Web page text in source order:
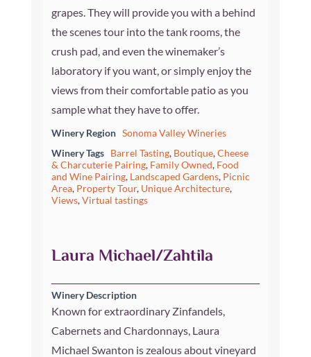
grapes. They will provide you with a behind
the scenes tour into the tank rooms, the
crush pad, and even the winemaker’s
laboratory if you want, or simply enjoy the
views from their comfortable patio as you
sample what they have to offer.
Winery Region Sonoma Valley Wineries
Winery Tags
Barrel Tasting, Boutique,Cheese
& Charcuterie Pairing, Family Owned, Food
and Wine Pairing, Landscaped Gardens, Picnic
Area, Property Tour, Unique Architecture,
Views,Virtual tastings
Laura Michael/Zahtila
Winery Description
Known for extraordinary Zinfandels,
Cabernets and Chardonnays, Laura
Michael Swanton is zealous about vineyard